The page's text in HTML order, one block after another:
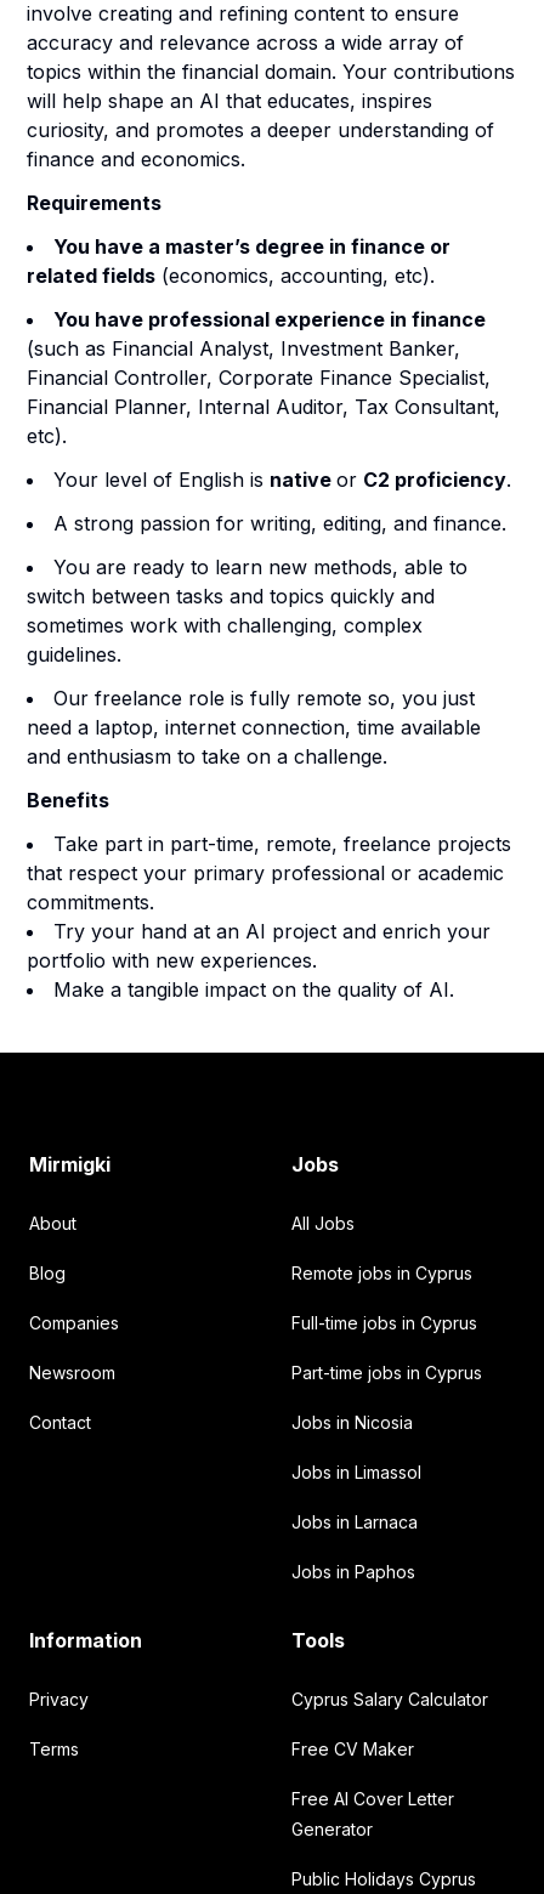
involve creating and refining content to ensure
accuracy and relevance across a wide array of
topics within the financial domain. Your contributions
will help shape an AI that educates, inspires
curiosity, and promotes a deeper understanding of
finance and economics.
Requirements
You have a master’s degree in finance or
related fields (economics, accounting, etc).
You have professional experience in finance
(such as Financial Analyst, Investment Banker,
Financial Controller, Corporate Finance Specialist,
Financial Planner, Internal Auditor, Tax Consultant,
etc).
Your level of English is native or C2 proficiency.
A strong passion for writing, editing, and finance.
You are ready to learn new methods, able to
switch between tasks and topics quickly and
sometimes work with challenging, complex
guidelines.
Our freelance role is fully remote so, you just
need a laptop, internet connection, time available
and enthusiasm to take on a challenge.
Benefits
Take part in part-time, remote, freelance projects
that respect your primary professional or academic
commitments.
Try your hand at an AI project and enrich your
portfolio with new experiences.
Make a tangible impact on the quality of AI.
Mirmigki
About
Blog
Companies
Newsroom
Contact
Jobs
All Jobs
Remote jobs in Cyprus
Full-time jobs in Cyprus
Part-time jobs in Cyprus
Jobs in Nicosia
Jobs in Limassol
Jobs in Larnaca
Jobs in Paphos
Information
Privacy
Terms
Tools
Cyprus Salary Calculator
Free CV Maker
Free AI Cover Letter
Generator
Public Holidays Cyprus